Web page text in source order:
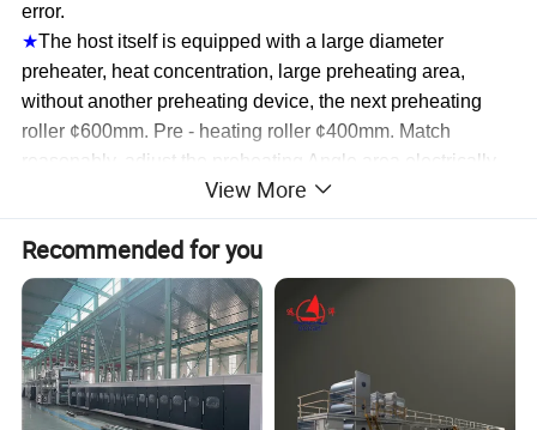
error.
★The host itself is equipped with a large diameter
preheater, heat concentration, large preheating area,
without another preheating device, the next preheating
roller ¢600mm. Pre - heating roller ¢400mm. Match
reasonably, adjust the preheating Angle area el
ectrically.
Core paper is equipped with humidifier.
★Adopt gear box universal shaft drive, gear after high
frequency hardening hardening treatment. Oil bed
lubrication, life - long. Frequency conversion motor speed
regulation, energy saving and high efficiency.
View More
Recommended for you